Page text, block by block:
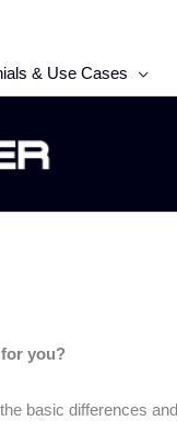
& Use Cases
you?
basic differences